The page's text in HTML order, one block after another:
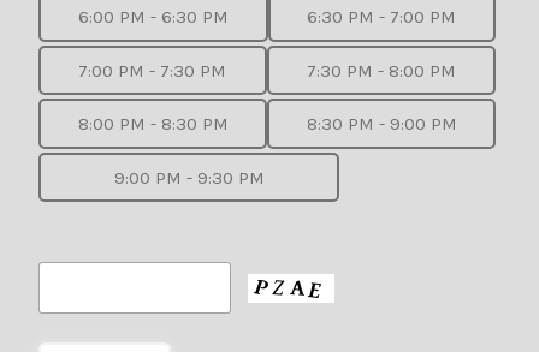
6:00 PM - 6:30 PM 6:30 PM - 7:00 PM
7:00 PM - 7:30 PM 7:30 PM - 8:00 PM
8:00 PM - 8:30 PM 8:30 PM - 9:00 PM
9:00 PM - 9:30 PM